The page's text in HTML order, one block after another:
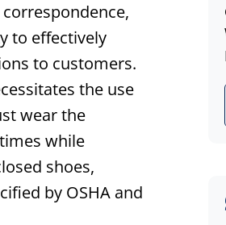
to effectively
to customers.
the use
wear the
while
shoes,
by OSHA and